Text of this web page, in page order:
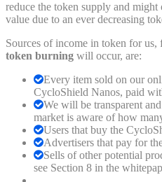
reduce the token supply and might
value due to an ever decreasing
Sources of income in token for us,
token burning will occur, are:
Every item sold on our
CycloShield Nanos, paid
We will be transparent
market is aware of how
Users that buy the
Advertisers that pay for
Sells of other potential
see Section 8 in the